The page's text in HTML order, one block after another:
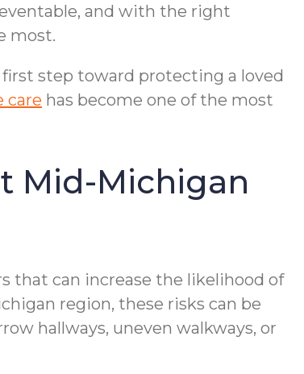
and with the right
most.
step toward protecting a loved
care has become one of the most
Mid-Michigan
that can increase the likelihood of
region, these risks can be
hallways, uneven walkways, or